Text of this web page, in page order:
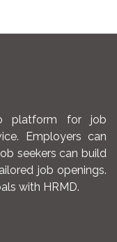
platform for job
Employers can
seekers can build
job openings.
with HRMD.